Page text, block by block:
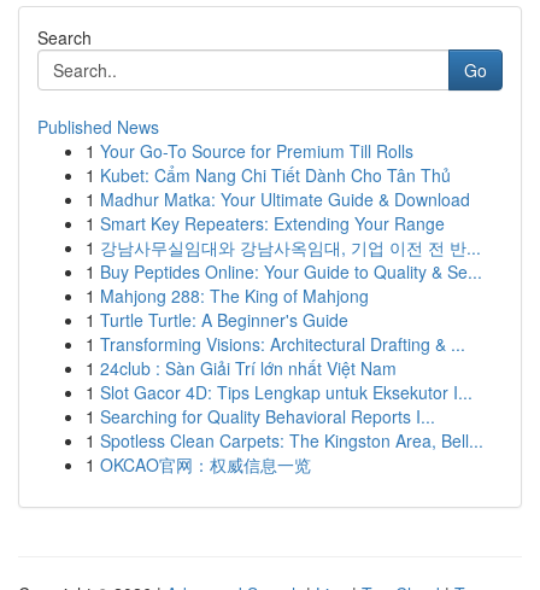
Search
Go
Published News
1 Your Go-To Source for Premium Till Rolls
1 Kubet: Cẩm Nang Chi Tiết Dành Cho Tân Thủ
1 Madhur Matka: Your Ultimate Guide & Download
1 Smart Key Repeaters: Extending Your Range
1 강남사무실임대와 강남사옥임대, 기업 이전 전 반...
1 Buy Peptides Online: Your Guide to Quality & Se...
1 Mahjong 288: The King of Mahjong
1 Turtle Turtle: A Beginner's Guide
1 Transforming Visions: Architectural Drafting & ...
1 24club : Sàn Giải Trí lớn nhất Việt Nam
1 Slot Gacor 4D: Tips Lengkap untuk Eksekutor I...
1 Searching for Quality Behavioral Reports I...
1 Spotless Clean Carpets: The Kingston Area, Bell...
1 OKCAO官网：权威信息一览